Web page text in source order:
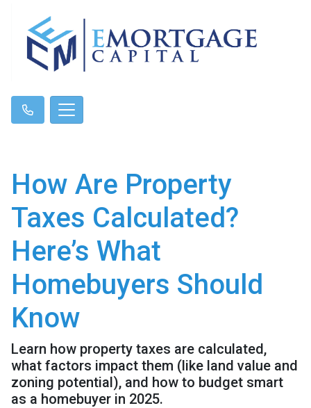
How Are Property
Taxes Calculated?
Here’s What
Homebuyers Should
Know
Learn how property taxes are calculated,
what factors impact them (like land value and
zoning potential), and how to budget smart
as a homebuyer in 2025.